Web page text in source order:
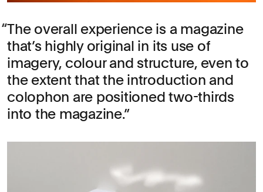
The overall experience is a magazine
that’s highly original in its use of
imagery, colour and structure, even to
the extent that the introduction and
colophon are positioned two-thirds
into the magazine.